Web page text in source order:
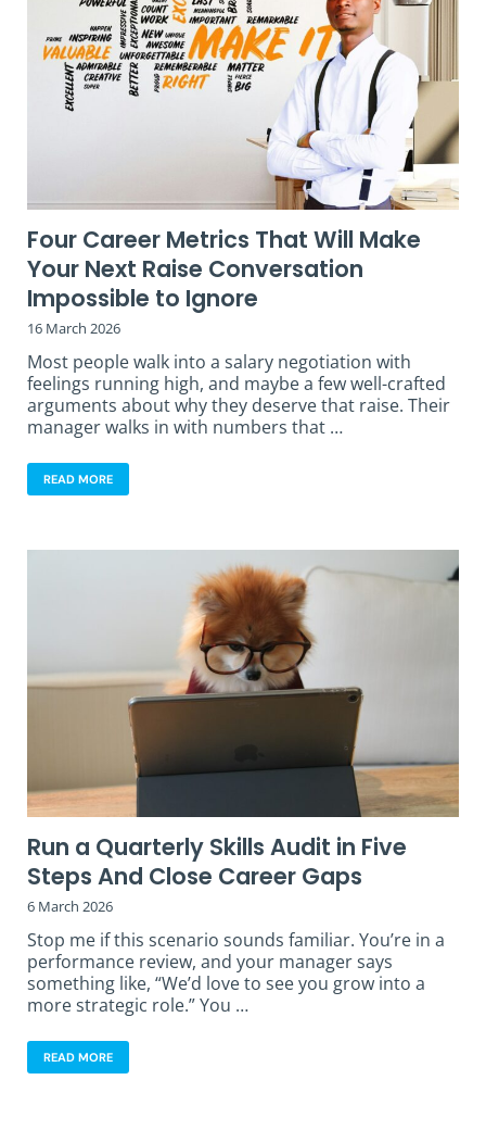
Four Career Metrics That Will Make
Your Next Raise Conversation
Impossible to Ignore
16 March 2026
Most people walk into a salary negotiation with
feelings running high, and maybe a few well-crafted
arguments about why they deserve that raise. Their
manager walks in with numbers that …
READ MORE
Run a Quarterly Skills Audit in Five
Steps And Close Career Gaps
6 March 2026
Stop me if this scenario sounds familiar. You’re in a
performance review, and your manager says
something like, “We’d love to see you grow into a
more strategic role.” You …
READ MORE